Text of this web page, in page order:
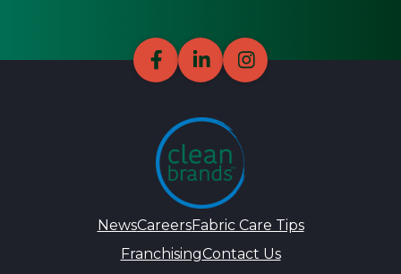
NewsCareersFabric Care Tips
FranchisingContact Us